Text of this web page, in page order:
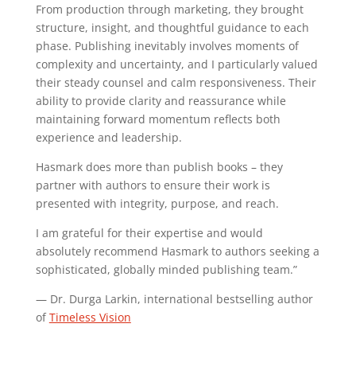
From production through marketing, they brought
structure, insight, and thoughtful guidance to each
phase. Publishing inevitably involves moments of
complexity and uncertainty, and I particularly valued
their steady counsel and calm responsiveness. Their
ability to provide clarity and reassurance while
maintaining forward momentum reflects both
experience and leadership.
Hasmark does more than publish books – they
partner with authors to ensure their work is
presented with integrity, purpose, and reach.
I am grateful for their expertise and would
absolutely recommend Hasmark to authors seeking a
sophisticated, globally minded publishing team.”
— Dr. Durga Larkin, international bestselling author
ofTimeless Vision